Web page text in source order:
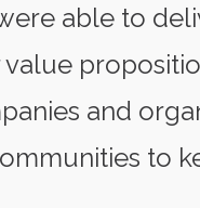
able to
and
to